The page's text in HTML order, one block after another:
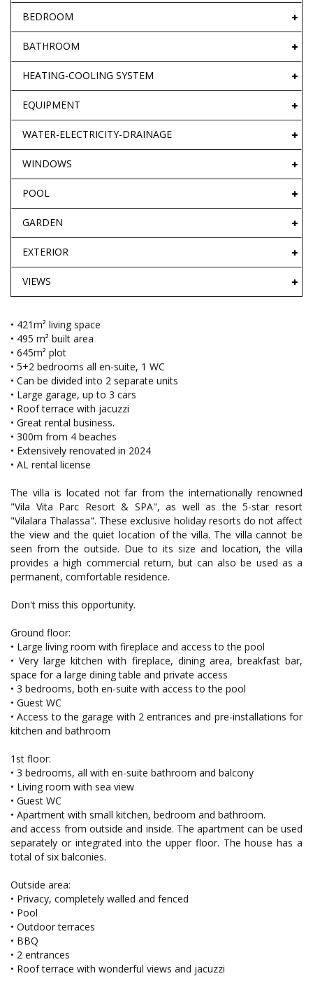
BEDROOM
BATHROOM
HEATING-COOLING SYSTEM
EQUIPMENT
WATER-ELECTRICITY-DRAINAGE
WINDOWS
POOL
GARDEN
EXTERIOR
VIEWS
• 421m² living space
• 495 m² built area
• 645m² plot
• 5+2 bedrooms all en-suite, 1 WC
• Can be divided into 2 separate units
• Large garage, up to 3 cars
• Roof terrace with jacuzzi
• Great rental business.
• 300m from 4 beaches
• Extensively renovated in 2024
• AL rental license
The villa is located not far from the internationally renowned
"Vila Vita Parc Resort & SPA", as well as the 5-star resort
"Vilalara Thalassa". These exclusive holiday resorts do not affect
the view and the quiet location of the villa. The villa cannot be
seen from the outside. Due to its size and location, the villa
provides a high commercial return, but can also be used as a
permanent, comfortable residence.
Don't miss this opportunity.
Ground floor:
• Large living room with fireplace and access to the pool
• Very large kitchen with fireplace, dining area, breakfast bar,
space for a large dining table and private access
• 3 bedrooms, both en-suite with access to the pool
• Guest WC
• Access to the garage with 2 entrances and pre-installations for
kitchen and bathroom
1st floor:
• 3 bedrooms, all with en-suite bathroom and balcony
• Living room with sea view
• Guest WC
• Apartment with small kitchen, bedroom and bathroom.
and access from outside and inside. The apartment can be used
separately or integrated into the upper floor. The house has a
total of six balconies.
Outside area:
• Privacy, completely walled and fenced
• Pool
• Outdoor terraces
• BBQ
• 2 entrances
• Roof terrace with wonderful views and jacuzzi